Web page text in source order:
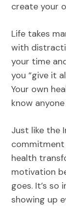
create your
Life takes
with
your time
you “give it
Your own
know
Just like the
commitment
health
motivation
goes. It’s
showing up